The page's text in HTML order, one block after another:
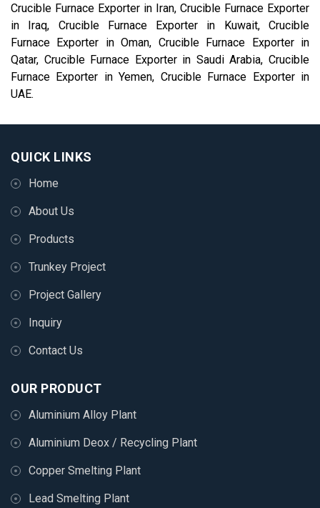
Crucible Furnace Exporter in Iran, Crucible Furnace Exporter
in Iraq, Crucible Furnace Exporter in Kuwait, Crucible
Furnace Exporter in Oman, Crucible Furnace Exporter in
Qatar, Crucible Furnace Exporter in Saudi Arabia, Crucible
Furnace Exporter in Yemen, Crucible Furnace Exporter in
UAE.
QUICK LINKS
Home
About Us
Products
Trunkey Project
Project Gallery
Inquiry
Contact Us
OUR PRODUCT
Aluminium Alloy Plant
Aluminium Deox / Recycling Plant
Copper Smelting Plant
Lead Smelting Plant